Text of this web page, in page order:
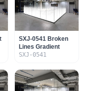
SXJ-0541 Broken
Lines Gradient
SXJ-0541